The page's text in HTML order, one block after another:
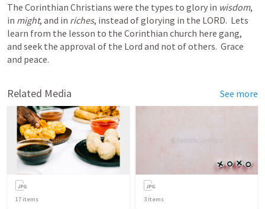
The Corinthian Christians were the types to glory in wisdom,
in might, and in riches, instead of glorying in the LORD.  Lets
learn from the lesson to the Corinthian church here gang,
and seek the approval of the Lord and not of others.  Grace
and peace.
Related Media See more
17 items 3 items